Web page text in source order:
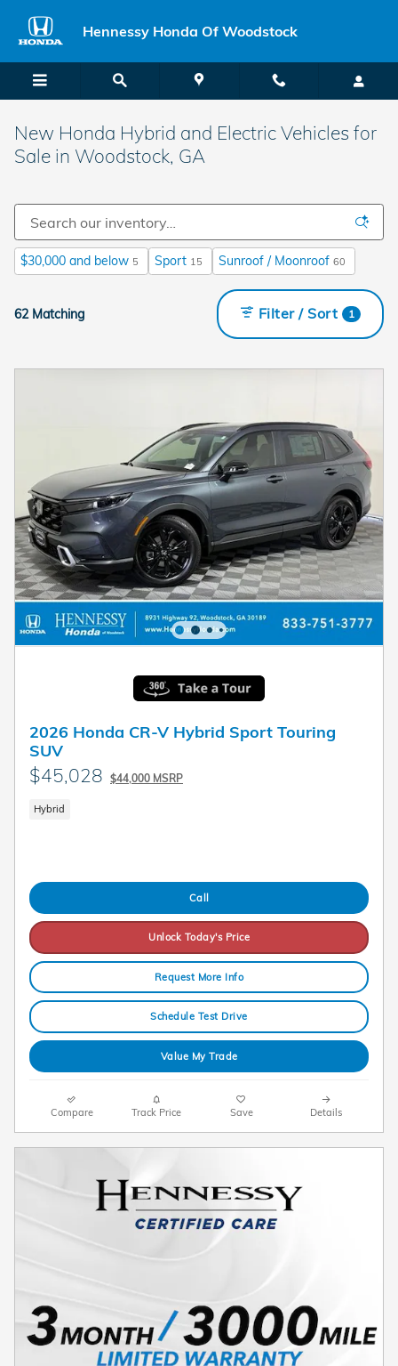
Hennessy Honda Of Woodstock
New Honda Hybrid and Electric Vehicles for
Sale in Woodstock, GA
$30,000 and below 5 Sport 15 Sunroof / Moonroof 60
62 Matching Filter / Sort 1
2026 Honda CR-V Hybrid Sport Touring
SUV
$45,028 $44,000 MSRP
Hybrid
Call
Unlock Today's Price
Request More Info
Schedule Test Drive
Value My Trade
Compare Track Price Save Details